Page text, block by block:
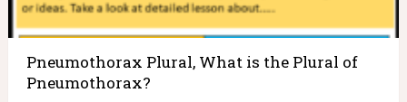
Pneumothorax Plural, What is the Plural of
Pneumothorax?